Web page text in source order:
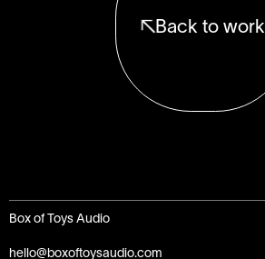
Back to work
Box of Toys Audio
hello@boxoftoysaudio.com